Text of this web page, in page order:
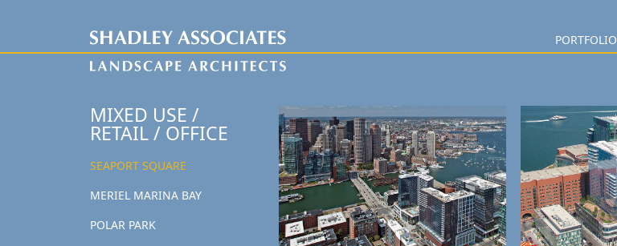
PORTFOLIO
MIXED USE /
RETAIL / OFFICE
SEAPORT SQUARE
MERIEL MARINA BAY
POLAR PARK